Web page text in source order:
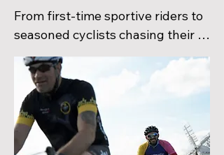
we are. As passionate riders
ourselves, we carefully design,
test, and signpost every route
using our local knowledge to
create unforgettable riding
experiences. Every event is
proudly delivered by our
dedicated team of volunteers,
From first-time sportive riders to
seasoned cyclists chasing their
next challenge, we aim to inspire,
support, and bring people
together through incredible days
— and weekends — on the bike.
With stunning routes,
outstanding feed zones, brilliant